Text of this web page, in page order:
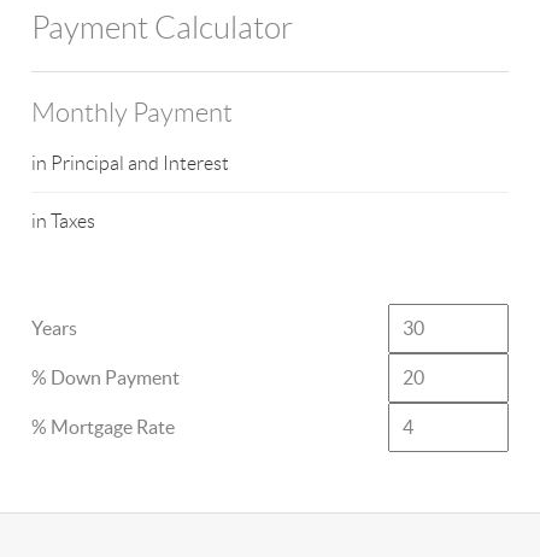
Payment Calculator
Monthly Payment
in Principal and Interest
in Taxes
Years
% Down Payment
% Mortgage Rate